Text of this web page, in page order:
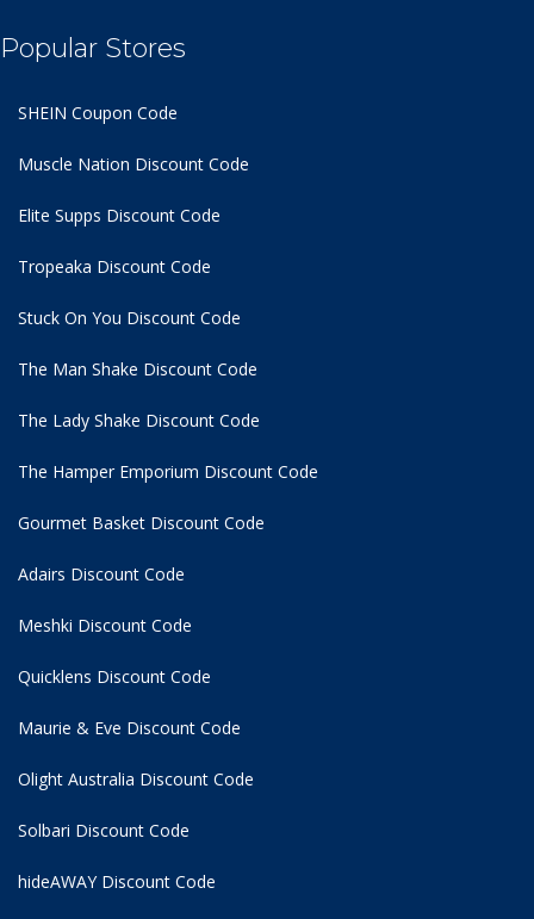
Popular Stores
SHEIN Coupon Code
Muscle Nation Discount Code
Elite Supps Discount Code
Tropeaka Discount Code
Stuck On You Discount Code
The Man Shake Discount Code
The Lady Shake Discount Code
The Hamper Emporium Discount Code
Gourmet Basket Discount Code
Adairs Discount Code
Meshki Discount Code
Quicklens Discount Code
Maurie & Eve Discount Code
Olight Australia Discount Code
Solbari Discount Code
hideAWAY Discount Code